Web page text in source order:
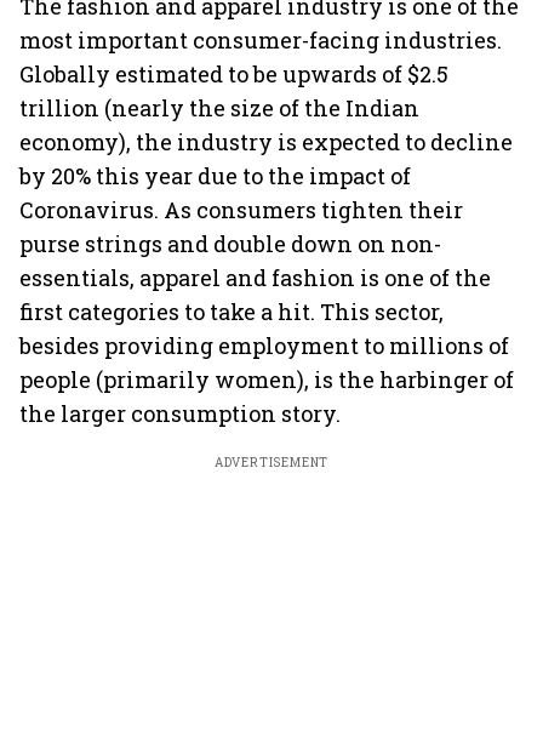
The fashion and apparel industry is one of the
most important consumer-facing industries.
Globally estimated to be upwards of $2.5
trillion (nearly the size of the Indian
economy), the industry is expected to decline
by 20% this year due to the impact of
Coronavirus. As consumers tighten their
purse strings and double down on non-
essentials, apparel and fashion is one of the
first categories to take a hit. This sector,
besides providing employment to millions of
people (primarily women), is the harbinger of
the larger consumption story.
ADVERTISEMENT